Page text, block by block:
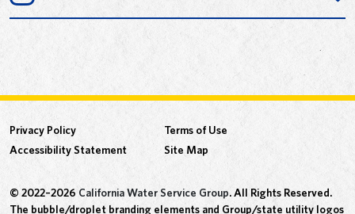
Privacy Policy
Terms of Use
Accessibility Statement
Site Map
© 2022–2026 California Water Service Group. All Rights Reserved.
The bubble/droplet branding elements and Group/state utility logos